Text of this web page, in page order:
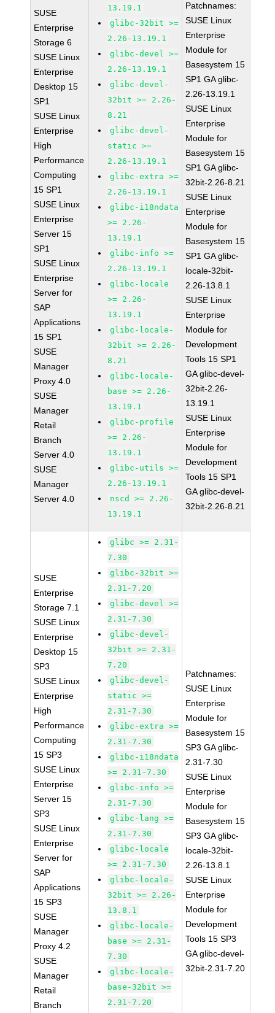
SUSE
Enterprise
Storage 6
SUSE Linux
Enterprise
Desktop 15
SP1
SUSE Linux
Enterprise
High
Performance
Computing
15 SP1
SUSE Linux
Enterprise
Server 15
SP1
SUSE Linux
Enterprise
Server for
SAP
Applications
15 SP1
SUSE
Manager
Proxy 4.0
SUSE
Manager
Retail
Branch
Server 4.0
SUSE
Manager
Server 4.0
13.19.1
glibc-32bit >=
2.26-13.19.1
glibc-devel >=
2.26-13.19.1
glibc-devel-
32bit >= 2.26-
8.21
glibc-devel-
static >=
2.26-13.19.1
glibc-extra >=
2.26-13.19.1
glibc-i18ndata
>= 2.26-
13.19.1
glibc-info >=
2.26-13.19.1
glibc-locale
>= 2.26-
13.19.1
glibc-locale-
32bit >= 2.26-
8.21
glibc-locale-
base >= 2.26-
13.19.1
glibc-profile
>= 2.26-
13.19.1
glibc-utils >=
2.26-13.19.1
nscd >= 2.26-
13.19.1
Patchnames:
SUSE Linux
Enterprise
Module for
Basesystem 15
SP1 GA glibc-
2.26-13.19.1
SUSE Linux
Enterprise
Module for
Basesystem 15
SP1 GA glibc-
32bit-2.26-8.21
SUSE Linux
Enterprise
Module for
Basesystem 15
SP1 GA glibc-
locale-32bit-
2.26-13.8.1
SUSE Linux
Enterprise
Module for
Development
Tools 15 SP1
GA glibc-devel-
32bit-2.26-
13.19.1
SUSE Linux
Enterprise
Module for
Development
Tools 15 SP1
GA glibc-devel-
32bit-2.26-8.21
SUSE
Enterprise
Storage 7.1
SUSE Linux
Enterprise
Desktop 15
SP3
SUSE Linux
Enterprise
High
Performance
Computing
15 SP3
SUSE Linux
Enterprise
Server 15
SP3
SUSE Linux
Enterprise
Server for
SAP
Applications
15 SP3
SUSE
Manager
Proxy 4.2
SUSE
Manager
Retail
Branch
glibc >= 2.31-
7.30
glibc-32bit >=
2.31-7.20
glibc-devel >=
2.31-7.30
glibc-devel-
32bit >= 2.31-
7.20
glibc-devel-
static >=
2.31-7.30
glibc-extra >=
2.31-7.30
glibc-i18ndata
>= 2.31-7.30
glibc-info >=
2.31-7.30
glibc-lang >=
2.31-7.30
glibc-locale
>= 2.31-7.30
glibc-locale-
32bit >= 2.26-
13.8.1
glibc-locale-
base >= 2.31-
7.30
glibc-locale-
base-32bit >=
2.31-7.20
Patchnames:
SUSE Linux
Enterprise
Module for
Basesystem 15
SP3 GA glibc-
2.31-7.30
SUSE Linux
Enterprise
Module for
Basesystem 15
SP3 GA glibc-
locale-32bit-
2.26-13.8.1
SUSE Linux
Enterprise
Module for
Development
Tools 15 SP3
GA glibc-devel-
32bit-2.31-7.20